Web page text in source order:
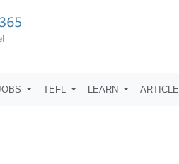
TEFL LEARN